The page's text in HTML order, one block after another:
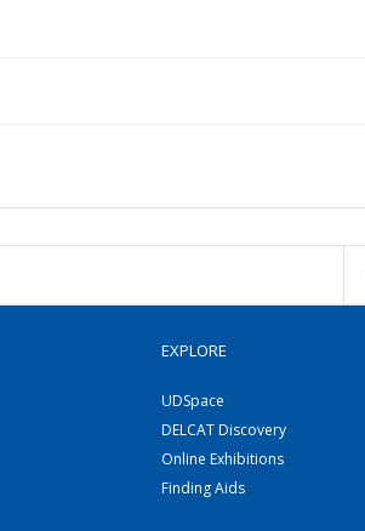
EXPLORE
UDSpace
DELCAT Discovery
Online Exhibitions
Finding Aids